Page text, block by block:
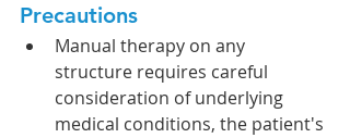
Precautions
Manual therapy on any
structure requires careful
consideration of underlying
medical conditions, the patient's